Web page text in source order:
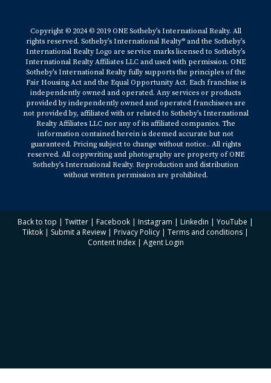
Copyright © 2024 © 2019 ONE Sotheby’s International Realty. All
rights reserved. Sotheby’s International Realty® and the Sotheby’s
International Realty Logo are service marks licensed to Sotheby’s
International Realty Affiliates LLC and used with permission. ONE
Sotheby’s International Realty fully supports the principles of the
Fair Housing Act and the Equal Opportunity Act. Each franchise is
independently owned and operated. Any services or products
provided by independently owned and operated franchisees are
not provided by, affiliated with or related to Sotheby’s International
Realty Affiliates LLC nor any of its affiliated companies. The
information contained herein is deemed accurate but not
guaranteed. Pricing subject to change without notice.. All rights
reserved. All copywriting and photography are property of ONE
Sotheby’s International Realty. Reproduction and distribution
without written permission are prohibited.
Back to top | Twitter | Facebook | Instagram | Linkedin | YouTube |
Tiktok | Submit a Review | Privacy Policy | Terms and conditions |
Content Index| Agent Login